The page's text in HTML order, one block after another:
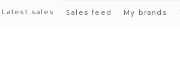
Latest sales Sales feed My brands